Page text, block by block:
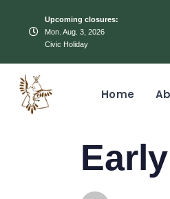
Upcoming closures:
Mon. Aug. 3, 2026
Civic Holiday
Home
IN:
on: